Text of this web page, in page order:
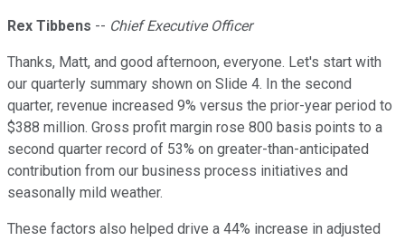
Rex Tibbens -- Chief Executive Officer
Thanks, Matt, and good afternoon, everyone. Let's start with
our quarterly summary shown on Slide 4. In the second
quarter, revenue increased 9% versus the prior-year period to
$388 million. Gross profit margin rose 800 basis points to a
second quarter record of 53% on greater-than-anticipated
contribution from our business process initiatives and
seasonally mild weather.
These factors also helped drive a 44% increase in adjusted